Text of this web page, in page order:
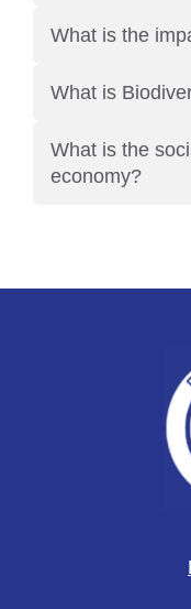
What is the
What is
What is the
economy?